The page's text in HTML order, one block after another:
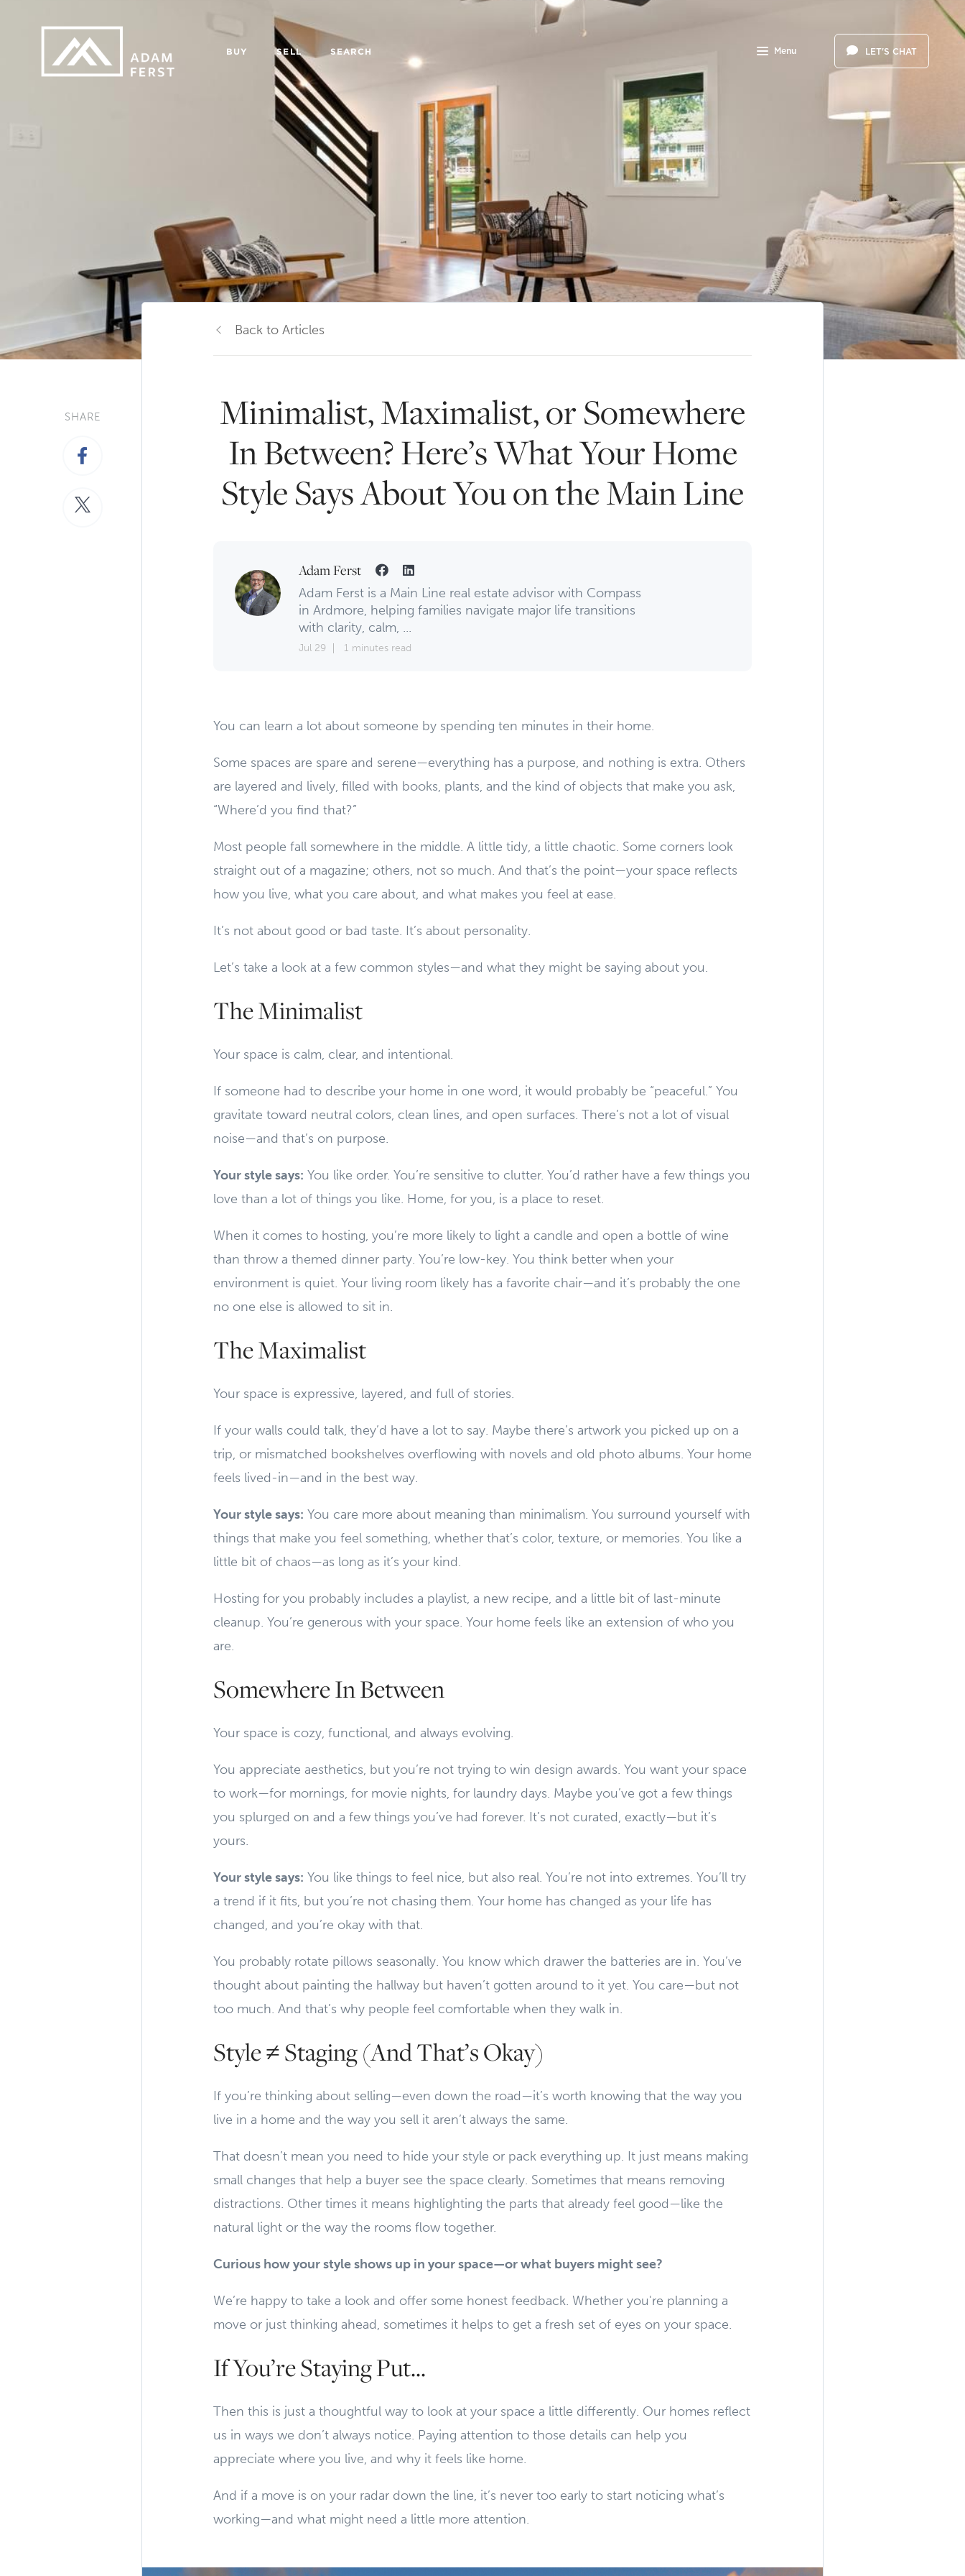
BUY SELL SEARCH Menu LET'S CHAT
SHARE
Back to Articles
Minimalist, Maximalist, or Somewhere
In Between? Here’s What Your Home
Style Says About You on the Main Line
Adam Ferst
Adam Ferst is a Main Line real estate advisor with Compass
in Ardmore, helping families navigate major life transitions
with clarity, calm, ...
Jul 29 1 minutes read
You can learn a lot about someone by spending ten minutes in their home.
Some spaces are spare and serene—everything has a purpose, and nothing is extra. Others
are layered and lively, filled with books, plants, and the kind of objects that make you ask,
“Where’d you find that?”
Most people fall somewhere in the middle. A little tidy, a little chaotic. Some corners look
straight out of a magazine; others, not so much. And that’s the point—your space reflects
how you live, what you care about, and what makes you feel at ease.
It’s not about good or bad taste. It’s about personality.
Let’s take a look at a few common styles—and what they might be saying about you.
The Minimalist
Your space is calm, clear, and intentional.
If someone had to describe your home in one word, it would probably be “peaceful.” You
gravitate toward neutral colors, clean lines, and open surfaces. There’s not a lot of visual
noise—and that’s on purpose.
Your style says: You like order. You’re sensitive to clutter. You’d rather have a few things you
love than a lot of things you like. Home, for you, is a place to reset.
When it comes to hosting, you’re more likely to light a candle and open a bottle of wine
than throw a themed dinner party. You’re low-key. You think better when your
environment is quiet. Your living room likely has a favorite chair—and it’s probably the one
no one else is allowed to sit in.
The Maximalist
Your space is expressive, layered, and full of stories.
If your walls could talk, they’d have a lot to say. Maybe there’s artwork you picked up on a
trip, or mismatched bookshelves overflowing with novels and old photo albums. Your home
feels lived-in—and in the best way.
Your style says: You care more about meaning than minimalism. You surround yourself with
things that make you feel something, whether that’s color, texture, or memories. You like a
little bit of chaos—as long as it’s your kind.
Hosting for you probably includes a playlist, a new recipe, and a little bit of last-minute
cleanup. You’re generous with your space. Your home feels like an extension of who you
are.
Somewhere In Between
Your space is cozy, functional, and always evolving.
You appreciate aesthetics, but you’re not trying to win design awards. You want your space
to work—for mornings, for movie nights, for laundry days. Maybe you’ve got a few things
you splurged on and a few things you’ve had forever. It’s not curated, exactly—but it’s
yours.
Your style says: You like things to feel nice, but also real. You’re not into extremes. You’ll try
a trend if it fits, but you’re not chasing them. Your home has changed as your life has
changed, and you’re okay with that.
You probably rotate pillows seasonally. You know which drawer the batteries are in. You’ve
thought about painting the hallway but haven’t gotten around to it yet. You care—but not
too much. And that’s why people feel comfortable when they walk in.
Style ≠ Staging (And That’s Okay)
If you’re thinking about selling—even down the road—it’s worth knowing that the way you
live in a home and the way you sell it aren’t always the same.
That doesn’t mean you need to hide your style or pack everything up. It just means making
small changes that help a buyer see the space clearly. Sometimes that means removing
distractions. Other times it means highlighting the parts that already feel good—like the
natural light or the way the rooms flow together.
Curious how your style shows up in your space—or what buyers might see?
We’re happy to take a look and offer some honest feedback. Whether you're planning a
move or just thinking ahead, sometimes it helps to get a fresh set of eyes on your space.
If You’re Staying Put...
Then this is just a thoughtful way to look at your space a little differently. Our homes reflect
us in ways we don’t always notice. Paying attention to those details can help you
appreciate where you live, and why it feels like home.
And if a move is on your radar down the line, it’s never too early to start noticing what’s
working—and what might need a little more attention.